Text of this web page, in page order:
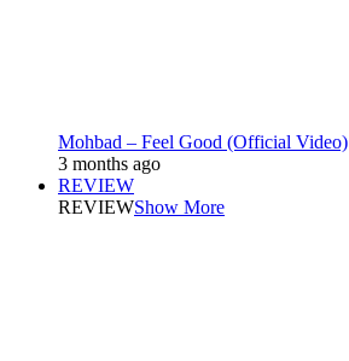
Mohbad – Feel Good (Official Video)
3 months ago
REVIEW
REVIEWShow More